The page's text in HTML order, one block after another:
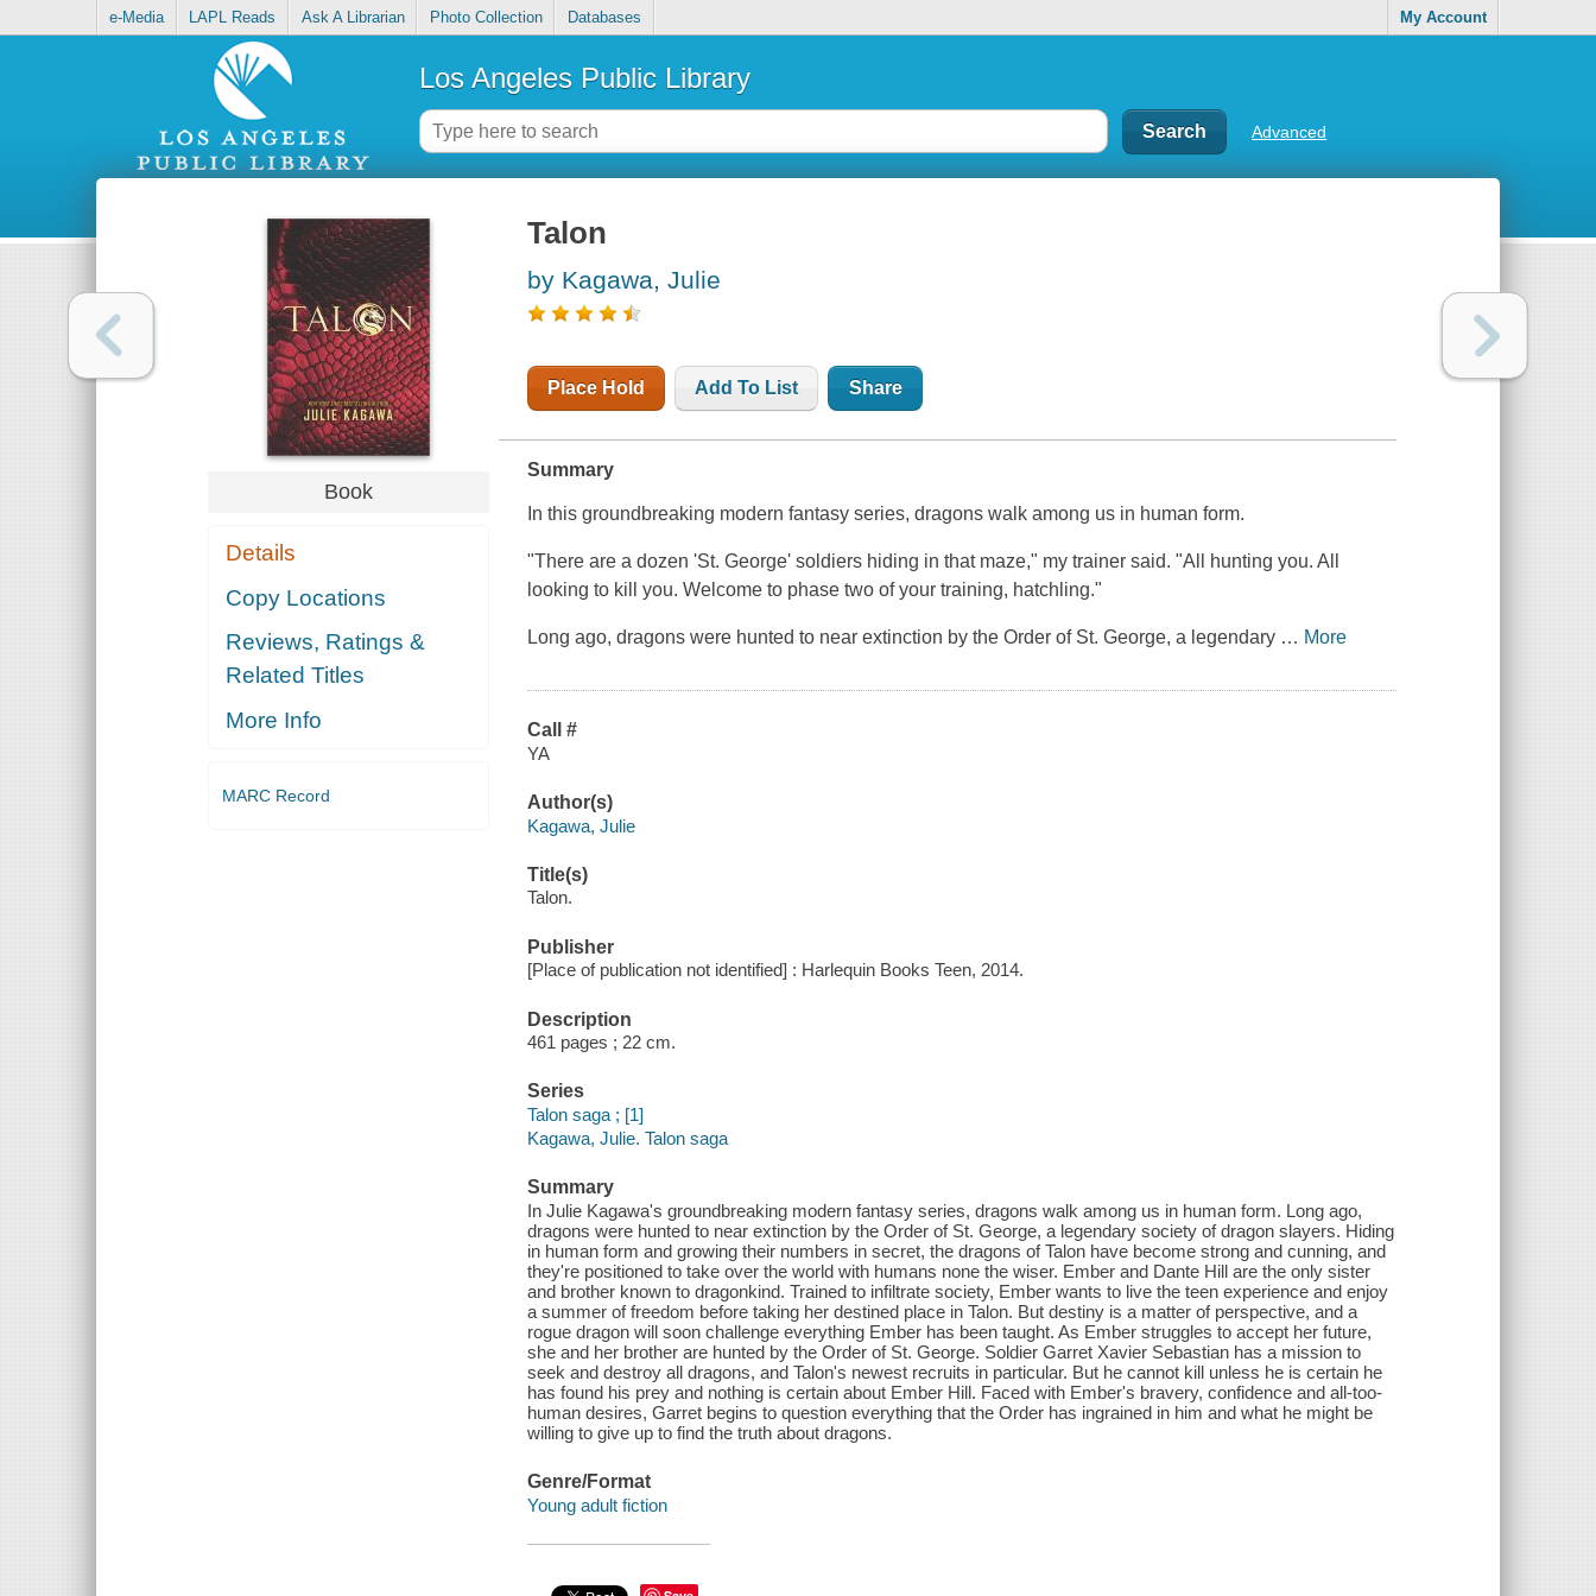
e-Media LAPL Reads Ask A Librarian Photo Collection Databases My Account
Los Angeles Public Library
Advanced
Book
Details
Copy Locations
Reviews, Ratings &
Related Titles
More Info
MARC Record
Talon
by Kagawa, Julie
Place Hold Add To List Share
Summary
In this groundbreaking modern fantasy series, dragons walk among us in human form.
"There are a dozen 'St. George' soldiers hiding in that maze," my trainer said. "All hunting you. All
looking to kill you. Welcome to phase two of your training, hatchling."
Long ago, dragons were hunted to near extinction by the Order of St. George, a legendary … More
Call #
YA
Author(s)
Kagawa, Julie
Title(s)
Talon.
Publisher
[Place of publication not identified] : Harlequin Books Teen, 2014.
Description
461 pages ; 22 cm.
Series
Talon saga ; [1]
Kagawa, Julie. Talon saga
Summary
In Julie Kagawa's groundbreaking modern fantasy series, dragons walk among us in human form. Long ago,
dragons were hunted to near extinction by the Order of St. George, a legendary society of dragon slayers. Hiding
in human form and growing their numbers in secret, the dragons of Talon have become strong and cunning, and
they're positioned to take over the world with humans none the wiser. Ember and Dante Hill are the only sister
and brother known to dragonkind. Trained to infiltrate society, Ember wants to live the teen experience and enjoy
a summer of freedom before taking her destined place in Talon. But destiny is a matter of perspective, and a
rogue dragon will soon challenge everything Ember has been taught. As Ember struggles to accept her future,
she and her brother are hunted by the Order of St. George. Soldier Garret Xavier Sebastian has a mission to
seek and destroy all dragons, and Talon's newest recruits in particular. But he cannot kill unless he is certain he
has found his prey and nothing is certain about Ember Hill. Faced with Ember's bravery, confidence and all-too-
human desires, Garret begins to question everything that the Order has ingrained in him and what he might be
willing to give up to find the truth about dragons.
Genre/Format
Young adult fiction